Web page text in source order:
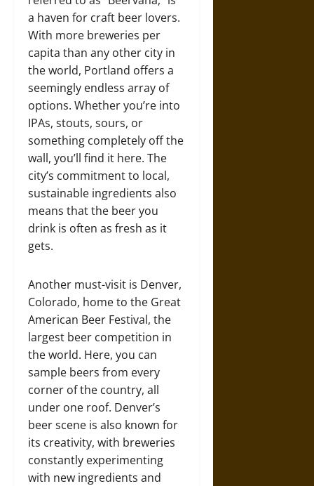
a haven for craft beer lovers.
With more breweries per
capita than any other city in
the world, Portland offers a
seemingly endless array of
options. Whether you’re into
IPAs, stouts, sours, or
something completely off the
wall, you’ll find it here. The
city’s commitment to local,
sustainable ingredients also
means that the beer you
drink is often as fresh as it
gets.
Another must-visit is Denver,
Colorado, home to the Great
American Beer Festival, the
largest beer competition in
the world. Here, you can
sample beers from every
corner of the country, all
under one roof. Denver’s
beer scene is also known for
its creativity, with breweries
constantly experimenting
with new ingredients and